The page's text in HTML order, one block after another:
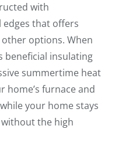
with
that offers
options. When
beneficial insulating
summertime heat
home’s furnace and
your home stays
the high